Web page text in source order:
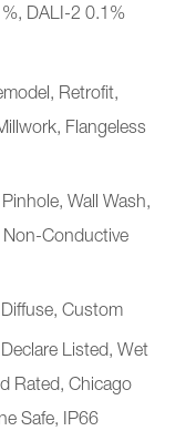
DALI-2 0.1%
Retrofit,
Flangeless
Wall Wash,
Non-Conductive
Custom
Listed, Wet
Rated, Chicago
Safe, IP66